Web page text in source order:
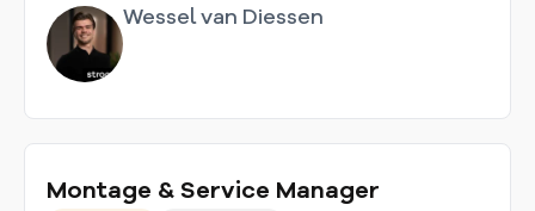
Wessel van Diessen
Montage & Service Manager